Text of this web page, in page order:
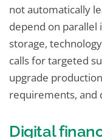
not automatically
depend on parallel
storage,
calls for targeted
upgrade
requirements, and
Digital